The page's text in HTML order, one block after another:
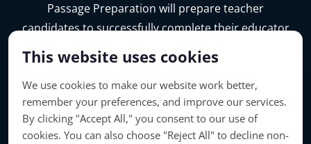
This website uses cookies
We use cookies to make our website work better,
remember your preferences, and improve our services.
By clicking "Accept All," you consent to our use of
cookies. You can also choose "Reject All" to decline non-
Passage Preparation will prepare teacher
candidates to successfully complete their educator
licensure assessments.